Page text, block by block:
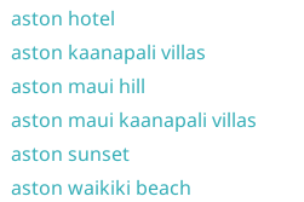
aston hotel
aston kaanapali villas
aston maui hill
aston maui kaanapali villas
aston sunset
aston waikiki beach